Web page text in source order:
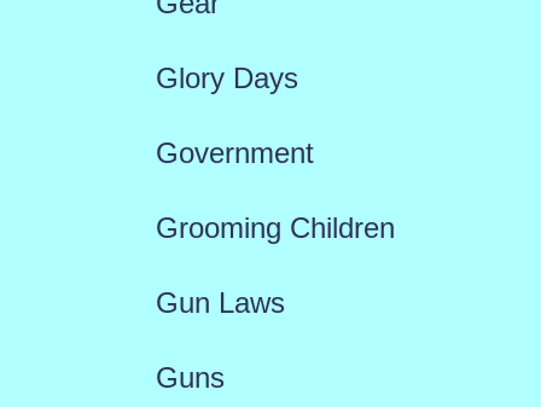
Glory Days
Government
Grooming Children
Gun Laws
Guns